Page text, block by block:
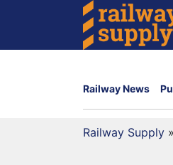
Railway News
Railway Supply »